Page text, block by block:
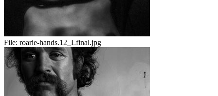
File: roarie-hands.12_Lfinal.jpg